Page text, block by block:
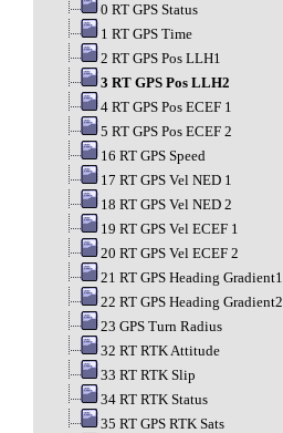
0 RT GPS Status
1 RT GPS Time
2 RT GPS Pos LLH1
3 RT GPS Pos LLH2
4 RT GPS Pos ECEF 1
5 RT GPS Pos ECEF 2
16 RT GPS Speed
17 RT GPS Vel NED 1
18 RT GPS Vel NED 2
19 RT GPS Vel ECEF 1
20 RT GPS Vel ECEF 2
21 RT GPS Heading Gradient1
22 RT GPS Heading Gradient2
23 GPS Turn Radius
32 RT RTK Attitude
33 RT RTK Slip
34 RT RTK Status
35 RT GPS RTK Sats